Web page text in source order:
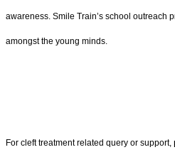
awareness. Smile Train’s school outreach
amongst the young minds.
For cleft treatment related query or support,